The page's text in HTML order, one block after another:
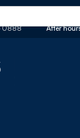
0888 After